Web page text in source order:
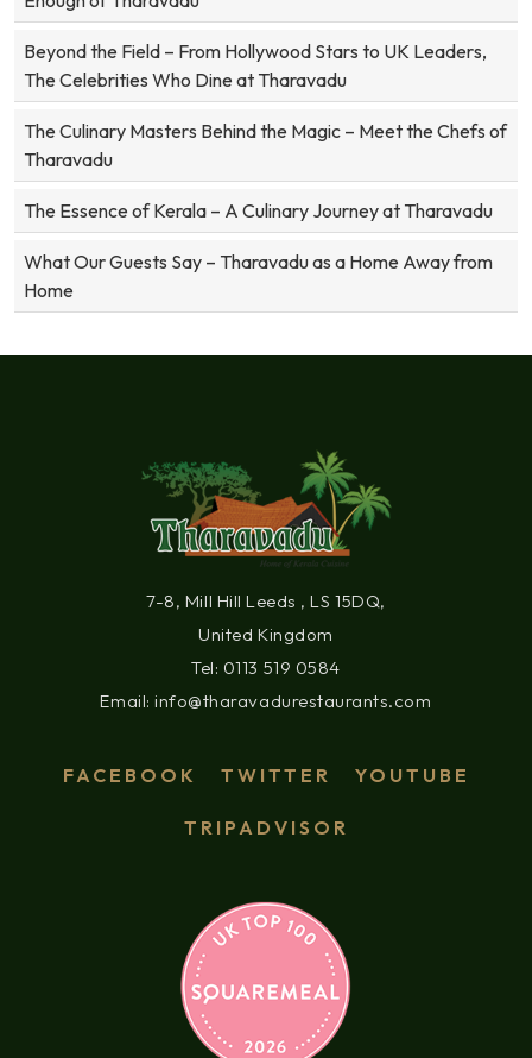
Beyond the Field – From Hollywood Stars to UK Leaders,
The Celebrities Who Dine at Tharavadu
The Culinary Masters Behind the Magic – Meet the Chefs of
Tharavadu
The Essence of Kerala – A Culinary Journey at Tharavadu
What Our Guests Say – Tharavadu as a Home Away from
Home
7-8, Mill Hill Leeds , LS 15DQ,
United Kingdom
Tel: 0113 519 0584
Email: info@tharavadurestaurants.com
FACEBOOK TWITTER YOUTUBE
TRIPADVISOR